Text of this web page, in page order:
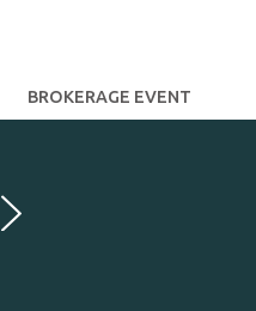
BROKERAGE EVENT